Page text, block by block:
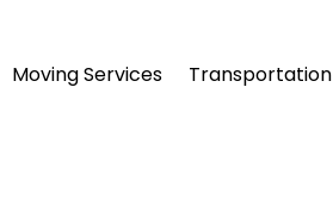
Moving Services Transportation